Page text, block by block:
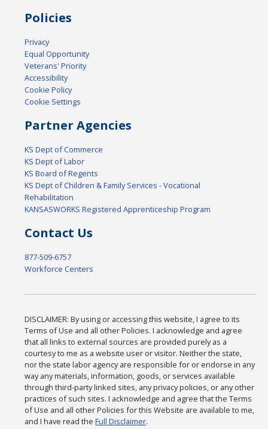
Policies
Privacy
Equal Opportunity
Veterans' Priority
Accessibility
Cookie Policy
Cookie Settings
Partner Agencies
KS Dept of Commerce
KS Dept of Labor
KS Board of Regents
KS Dept of Children & Family Services - Vocational
Rehabilitation
KANSASWORKS Registered Apprenticeship Program
Contact Us
877-509-6757
Workforce Centers
DISCLAIMER: By using or accessing this website, I agree to its
Terms of Use and all other Policies. I acknowledge and agree
that all links to external sources are provided purely as a
courtesy to me as a website user or visitor. Neither the state,
nor the state labor agency are responsible for or endorse in any
way any materials, information, goods, or services available
through third-party linked sites, any privacy policies, or any other
practices of such sites. I acknowledge and agree that the Terms
of Use and all other Policies for this Website are available to me,
and I have read theFull Disclaimer.